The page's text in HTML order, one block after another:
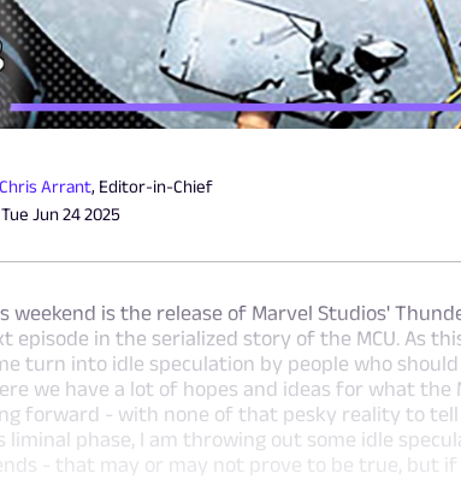
Chris Arrant, Editor-in-Chief
Tue Jun 24 2025
weekend is the release of Marvel Studios'
episode in the serialized story of the MCU. As
turn into idle speculation by people who
we have a lot of hopes and ideas for what the
forward - with none of that pesky reality to
liminal phase, I am throwing out some idle
- that may or may not prove to be true, but if